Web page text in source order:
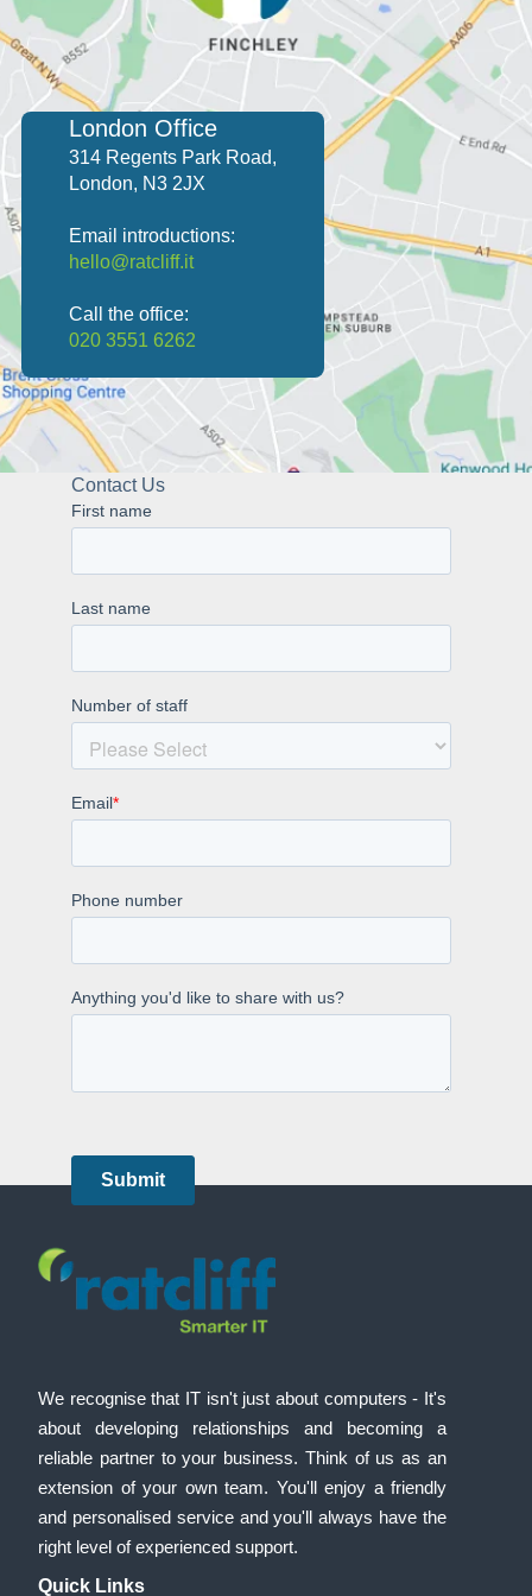
competitive environment.
security. With our expertise, you can trust that
your IT infrastructure will be both current and
efficient.
London Office
314 Regents Park Road,
London, N3 2JX
Email introductions:
hello@ratcliff.it
Call the office:
020 3551 6262
Contact Us
We recognise that IT isn't just about computers - It's
about developing relationships and becoming a
reliable partner to your business. Think of us as an
extension of your own team. You'll enjoy a friendly
and personalised service and you'll always have the
right level of experienced support.
Quick Links